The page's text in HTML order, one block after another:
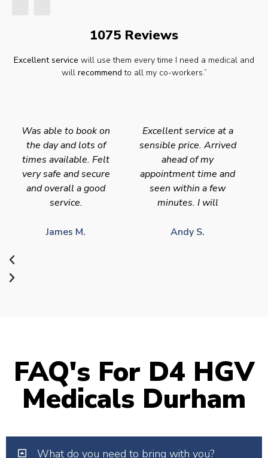
1075 Reviews
Excellent service will use them every time I need a medical and
will recommend to all my co-workers.”
Was able to book on
the day and lots of
times available. Felt
very safe and secure
and overall a good
service.
James M.
Excellent service at a
sensible price. Arrived
ahead of my
appointment time and
seen within a few
minutes. I will
Andy S.
FAQ's For D4 HGV
Medicals Durham
What do you need to bring with you?